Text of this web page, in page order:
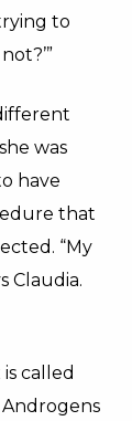
to
was
have
that
“My
Claudia.
called
Androgens